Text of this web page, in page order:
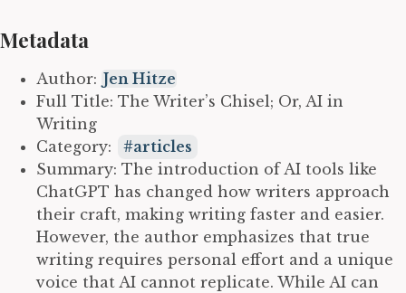
Metadata
Author: Jen Hitze
Full Title: The Writer’s Chisel; Or, AI in
Writing
Category:
articles
Summary: The introduction of AI tools like
ChatGPT has changed how writers approach
their craft, making writing faster and easier.
However, the author emphasizes that true
writing requires personal effort and a unique
voice that AI cannot replicate. While AI can